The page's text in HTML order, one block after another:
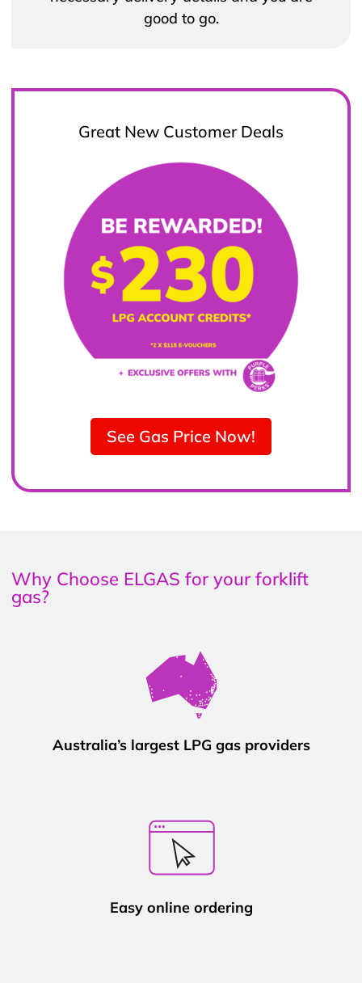
good to go.
Great New Customer Deals
See Gas Price Now!
Why Choose ELGAS for your forklift
gas?
Australia’s largest LPG gas providers
Easy online ordering